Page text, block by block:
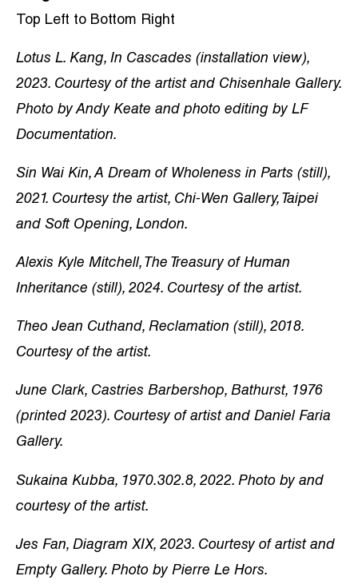
Top Left to Bottom Right
Lotus L. Kang, In Cascades (installation view),
2023. Courtesy of the artist and Chisenhale Gallery.
Photo by Andy Keate and photo editing by LF
Documentation.
Sin Wai Kin, A Dream of Wholeness in Parts (still),
2021. Courtesy the artist, Chi-Wen Gallery, Taipei
and Soft Opening, London.
Alexis Kyle Mitchell, The Treasury of Human
Inheritance (still), 2024. Courtesy of the artist.
Theo Jean Cuthand, Reclamation (still), 2018.
Courtesy of the artist.
June Clark, Castries Barbershop, Bathurst, 1976
(printed 2023). Courtesy of artist and Daniel Faria
Gallery.
Sukaina Kubba, 1970.302.8, 2022. Photo by and
courtesy of the artist.
Jes Fan, Diagram XIX, 2023. Courtesy of artist and
Empty Gallery. Photo by Pierre Le Hors.